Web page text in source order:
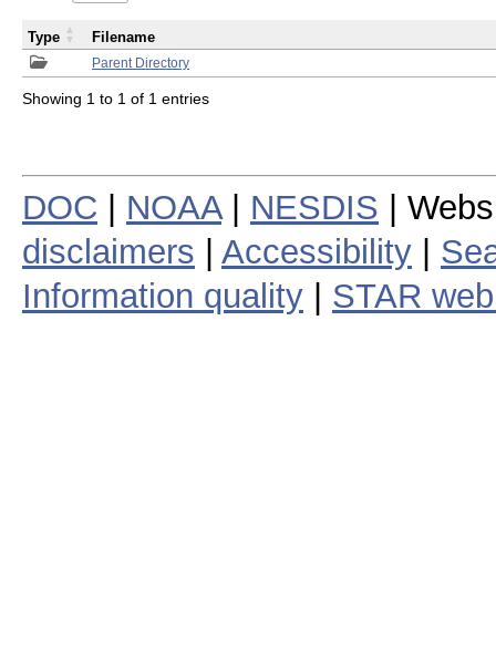
Parent Directory
Type Filename
Showing 1 to 1 of 1 entries
DOC NOAA| NESDIS |
disclaimers
Accessibility
Information quality
STAR